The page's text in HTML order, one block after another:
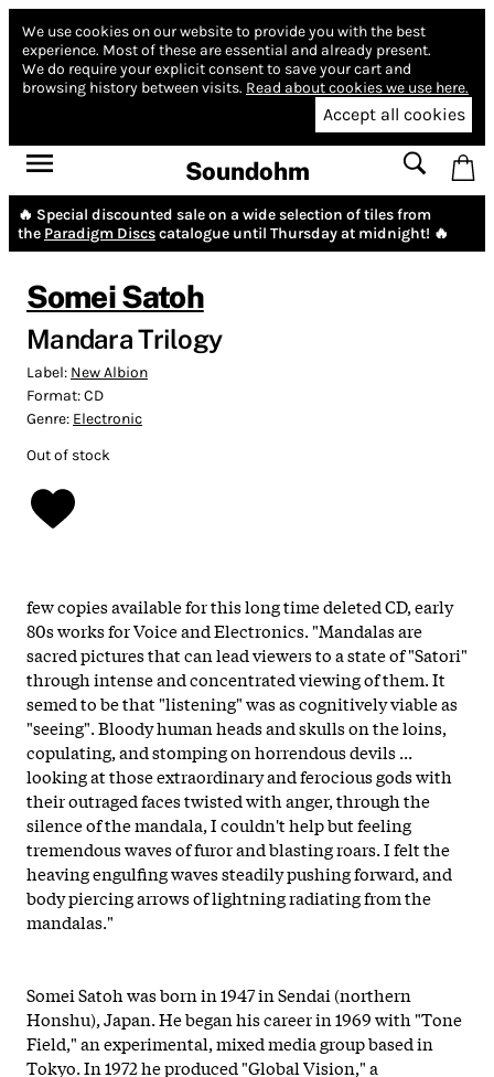
We use cookies on our website to provide you with the best
experience. Most of these are essential and already present.
We do require your explicit consent to save your cart and
browsing history between visits. Read about cookies we use here.
Accept all cookies
Soundohm
🔥 Special discounted sale on a wide selection of tiles from
the Paradigm Discscatalogue until Thursday at midnight! 🔥
Somei Satoh
Mandara Trilogy
Label: New Albion
Format:CD
Genre: Electronic
Out of stock
few copies available for this long time deleted CD, early
80s works for Voice and Electronics. "Mandalas are
sacred pictures that can lead viewers to a state of "Satori"
through intense and concentrated viewing of them. It
semed to be that "listening" was as cognitively viable as
"seeing". Bloody human heads and skulls on the loins,
copulating, and stomping on horrendous devils ...
looking at those extraordinary and ferocious gods with
their outraged faces twisted with anger, through the
silence of the mandala, I couldn't help but feeling
tremendous waves of furor and blasting roars. I felt the
heaving engulfing waves steadily pushing forward, and
body piercing arrows of lightning radiating from the
mandalas."
Somei Satoh was born in 1947 in Sendai (northern
Honshu), Japan. He began his career in 1969 with "Tone
Field," an experimental, mixed media group based in
Tokyo. In 1972 he produced "Global Vision," a